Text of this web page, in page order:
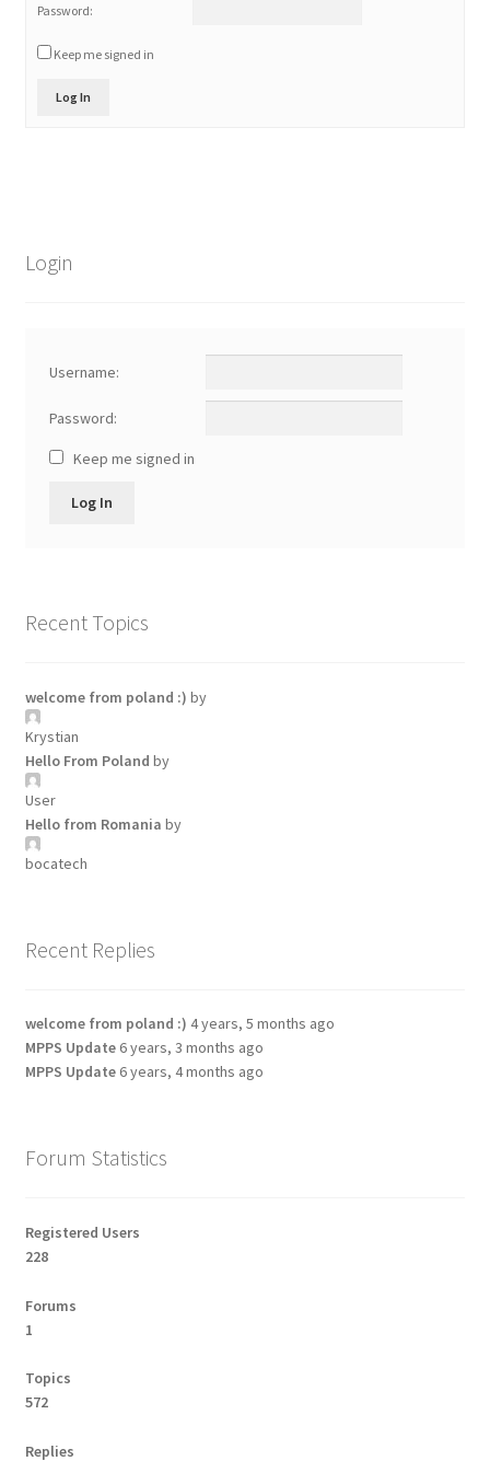
Password:
Keep me signed in
Log In
Login
Username:
Password:
Keep me signed in
Log In
Recent Topics
welcome from poland :) by
Krystian
Hello From Poland by
User
Hello from Romania by
bocatech
Recent Replies
welcome from poland :) 4 years, 5 months ago
MPPS Update 6 years, 3 months ago
MPPS Update 6 years, 4 months ago
Forum Statistics
Registered Users
228
Forums
1
Topics
572
Replies